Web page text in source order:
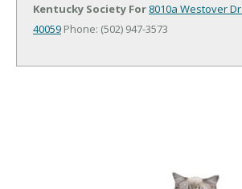
Kentucky Society For 8010a Westover Dr
40059 Phone: (502) 947-3573